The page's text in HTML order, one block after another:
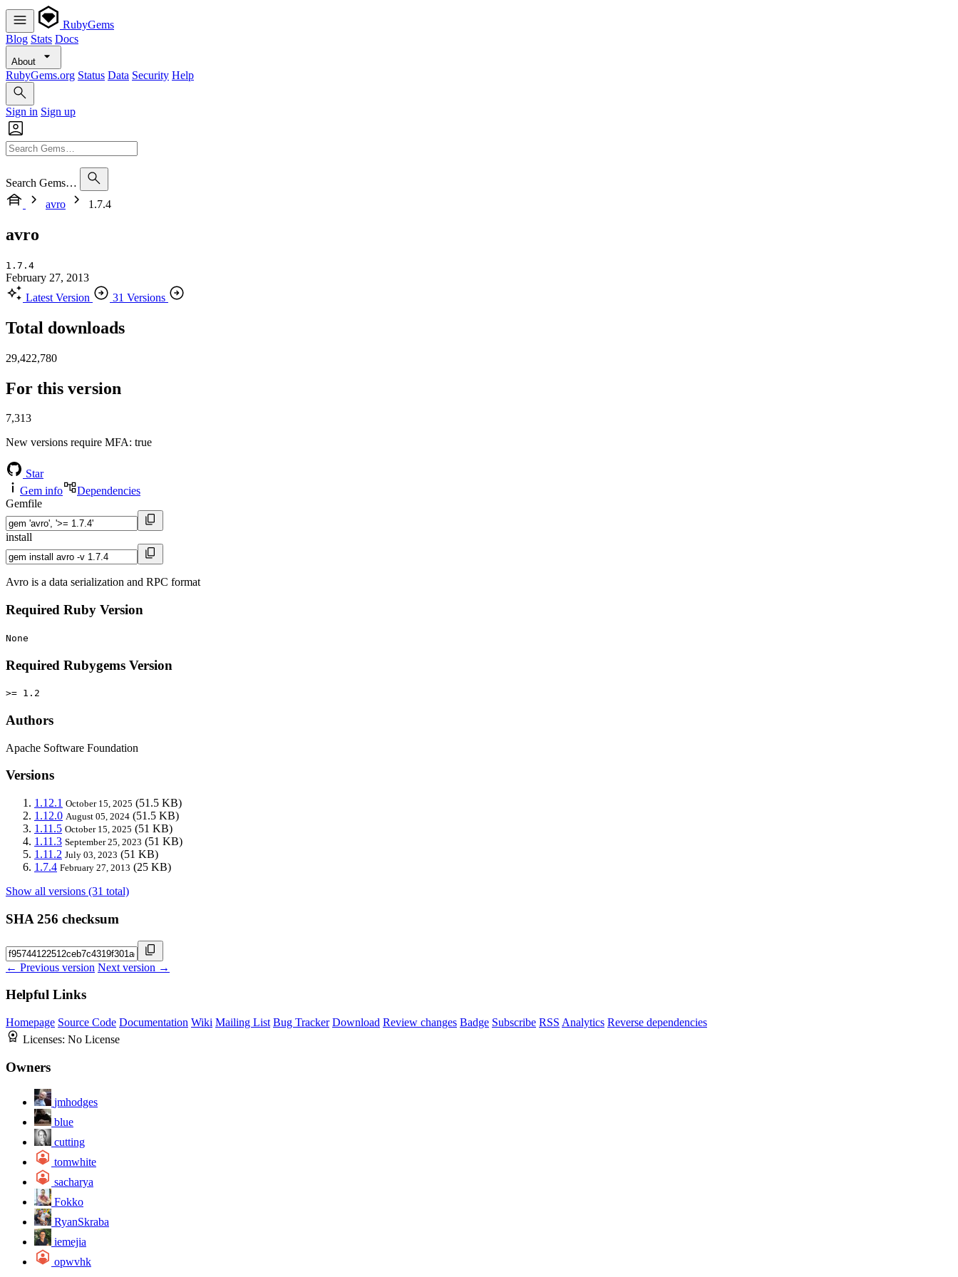
RubyGems
Blog Stats Docs
About
RubyGems.org Status Data Security Help
Sign in Sign up
Search Gems…
avro
1.7.4
avro
1.7.4
February 27, 2013
Latest Version
31 Versions
Total downloads
29,422,780
For this version
7,313
New versions require MFA: true
Star
Gem info
Dependencies
Gemfile
install
Avro is a data serialization and RPC format
Required Ruby Version
None
Required Rubygems Version
>= 1.2
Authors
Apache Software Foundation
Versions
1.12.1 October 15, 2025 (51.5 KB)
1.12.0 August 05, 2024 (51.5 KB)
1.11.5 October 15, 2025 (51 KB)
1.11.3 September 25, 2023 (51 KB)
1.11.2 July 03, 2023 (51 KB)
1.7.4 February 27, 2013 (25 KB)
Show all versions (31 total)
SHA 256 checksum
← Previous version Next version →
Helpful Links
Homepage Source Code Documentation Wiki Mailing List Bug Tracker Download Review changes Badge Subscribe RSS Analytics Reverse dependencies
Licenses: No License
Owners
jmhodges
blue
cutting
tomwhite
sacharya
Fokko
RyanSkraba
iemejia
opwvhk